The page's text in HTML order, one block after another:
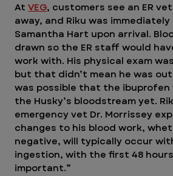
At VEG, customers see an ER
away, and Riku was
Samantha Hart upon arrival.
drawn so the ER staff would
work with. His physical exam
but that didn’t mean he was
was possible that the ibuprofen
the Husky’s bloodstream yet.
emergency vet Dr. Morrissey
changes to his blood work,
negative, will typically occur
ingestion, with the first 48
important.”